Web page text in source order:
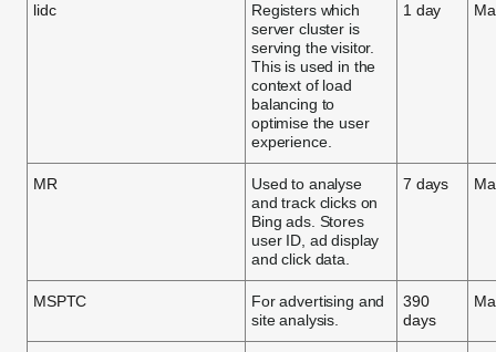
lidc
Registers which
server cluster is
serving the visitor.
This is used in the
context of load
balancing to
optimise the user
experience.
1 day
MR
Used to analyse
and track clicks on
Bing ads. Stores
user ID, ad display
and click data.
7 days
MSPTC
For advertising and
site analysis.
390
days